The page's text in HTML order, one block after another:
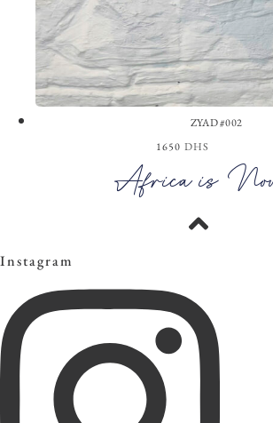
ZYAD #002
1650 DHS
Africa is
Instagram